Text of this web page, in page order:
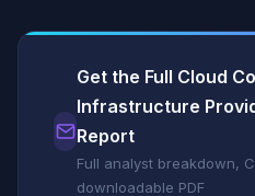
Get the Full Cloud
Infrastructure
Report
Full analyst breakdown,
downloadable PDF